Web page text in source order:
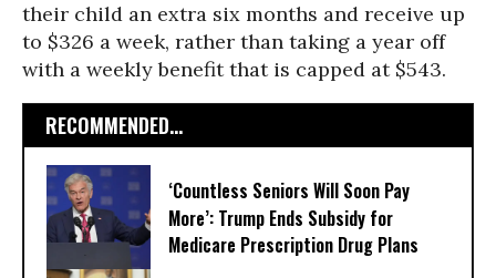
their child an extra six months and receive up
to $326 a week, rather than taking a year off
with a weekly benefit that is capped at $543.
RECOMMENDED...
‘Countless Seniors Will Soon Pay
More’: Trump Ends Subsidy for
Medicare Prescription Drug Plans